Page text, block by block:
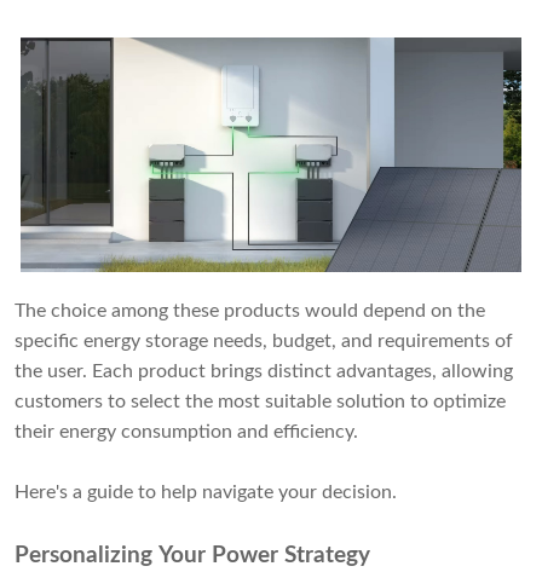
The choice among these products would depend on the
specific energy storage needs, budget, and requirements of
the user. Each product brings distinct advantages, allowing
customers to select the most suitable solution to optimize
their energy consumption and efficiency.
Here's a guide to help navigate your decision.
Personalizing Your Power Strategy